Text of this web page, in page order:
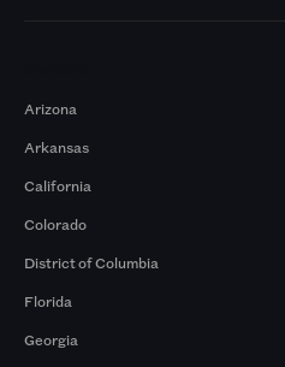
Arizona
Arkansas
California
Colorado
District of Columbia
Florida
Georgia